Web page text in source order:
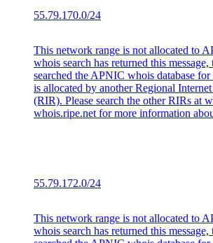
55.79.170.0/24
This network range is not allocated to
whois search has returned this
searched the APNIC whois database for
is allocated by another Regional
(RIR). Please search the other RIRs at
whois.ripe.net for more information
55.79.172.0/24
This network range is not allocated to
whois search has returned this